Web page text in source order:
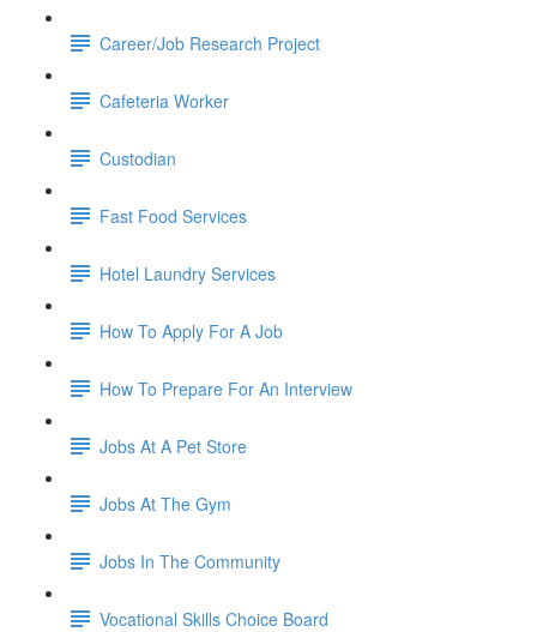
Career/Job Research Project
Cafeteria Worker
Custodian
Fast Food Services
Hotel Laundry Services
How To Apply For A Job
How To Prepare For An Interview
Jobs At A Pet Store
Jobs At The Gym
Jobs In The Community
Vocational Skills Choice Board